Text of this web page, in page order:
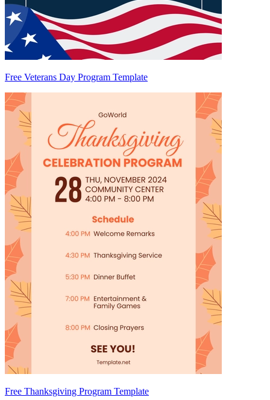
Free Veterans Day Program Template
Free Thanksgiving Program Template